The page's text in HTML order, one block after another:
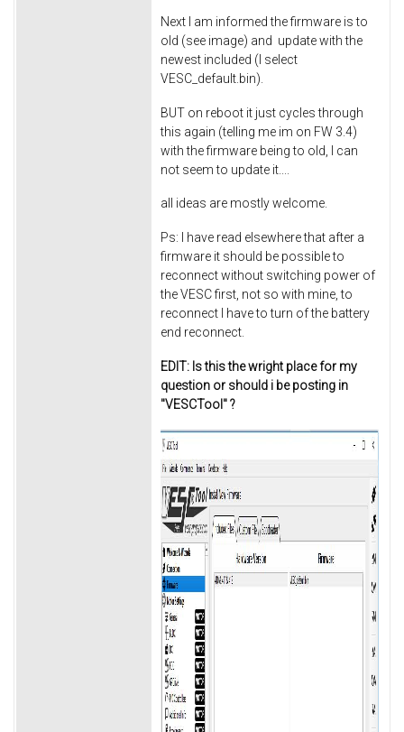
Next I am informed the firmware is to
old (see image) and update with the
newest included (I select
VESC_default.bin).
BUT on reboot it just cycles through
this again (telling me im on FW 3.4)
with the firmware being to old, I can
not seem to update it....
all ideas are mostly welcome.
Ps: I have read elsewhere that after a
firmware it should be possible to
reconnect without switching power of
the VESC first, not so with mine, to
reconnect I have to turn of the battery
end reconnect.
EDIT: Is this the wright place for my
question or should i be posting in
"VESCTool" ?